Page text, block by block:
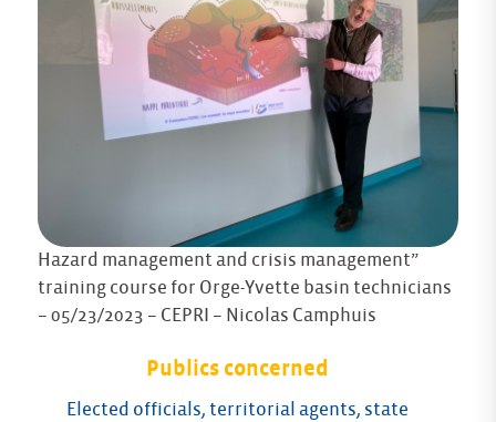
Hazard management and crisis management”
training course for Orge-Yvette basin technicians
– 05/23/2023 – CEPRI – Nicolas Camphuis
Publics concerned
Elected officials, territorial agents, state